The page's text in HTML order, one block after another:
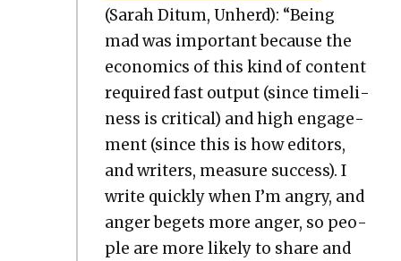
(Sarah Ditum, Unherd): “Being
mad was impor­tant because the
eco­nom­ics of this kind of con­tent
required fast out­put (since time­li­
ness is crit­i­cal) and high engage­
ment (since this is how edi­tors,
and writ­ers, mea­sure suc­cess). I
write quick­ly when I’m angry, and
anger begets more anger, so peo­
ple are more like­ly to share and